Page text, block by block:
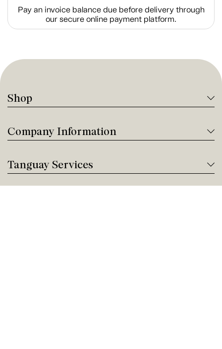
Pay an invoice balance due before delivery through
our secure online payment platform.
Shop
Company Information
Tanguay Services